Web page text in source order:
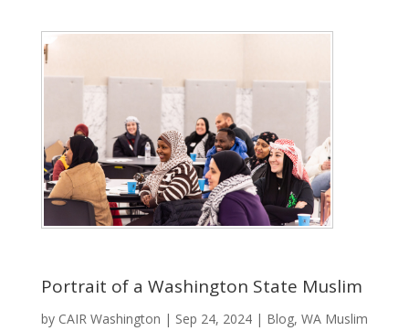
Portrait of a Washington State Muslim
by CAIR Washington | Sep 24, 2024| Blog, WA Muslim